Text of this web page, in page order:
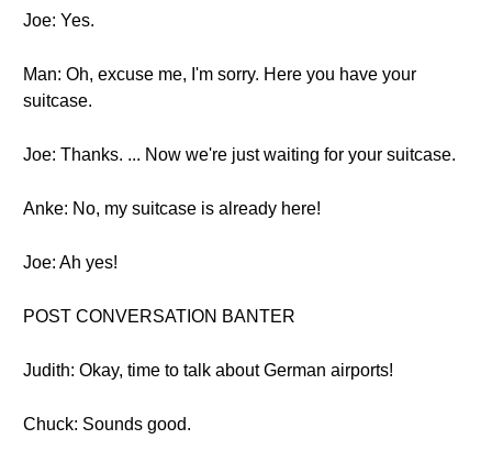
Joe: Yes.
Man: Oh, excuse me, I'm sorry. Here you have your
suitcase.
Joe: Thanks. ... Now we're just waiting for your suitcase.
Anke: No, my suitcase is already here!
Joe: Ah yes!
POST CONVERSATION BANTER
Judith: Okay, time to talk about German airports!
Chuck: Sounds good.